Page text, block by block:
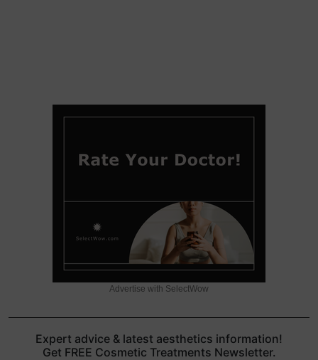
Advertise with SelectWow
Expert advice & latest aesthetics information!
Get FREE Cosmetic Treatments Newsletter.